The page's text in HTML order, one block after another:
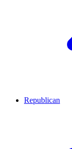
Republican